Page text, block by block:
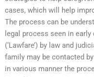
cases, which will help
The process can be
legal process seen in
(‘Lawfare’) by law and
family may be contacted
in various manner the